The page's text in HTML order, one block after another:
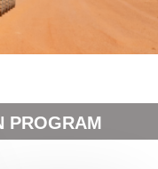
PROGRAM